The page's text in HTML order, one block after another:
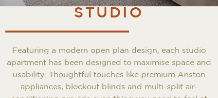
STUDIO
Featuring a modern open plan design, each studio
apartment has been designed to maximise space and
usability. Thoughtful touches like premium Ariston
appliances, blockout blinds and multi-split air-